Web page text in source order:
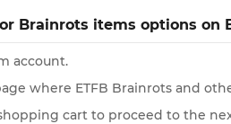
Brainrots items options on
account.
where ETFB Brainrots and
cart to proceed to the